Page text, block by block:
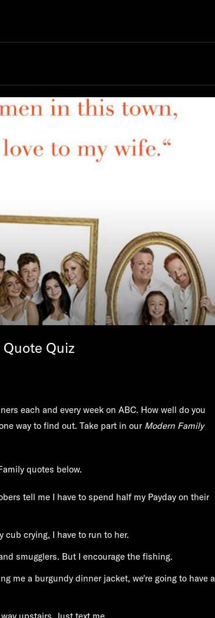
Quiz
each and every week on ABC. How well do you
way to find out. Take part in our Modern Family
quotes below.
tell me I have to spend half my Payday on their
cub crying, I have to run to her.
smugglers. But I encourage the fishing.
me a burgundy dinner jacket, we're going to have a